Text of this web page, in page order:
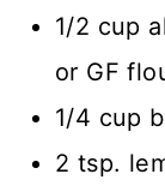
1/2 cup
or GF
1/4 cup
2 tsp.